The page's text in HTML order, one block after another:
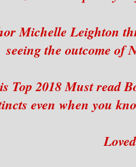
Michelle Leighton
seeing the outcome of
Top 2018 Must read
even when you